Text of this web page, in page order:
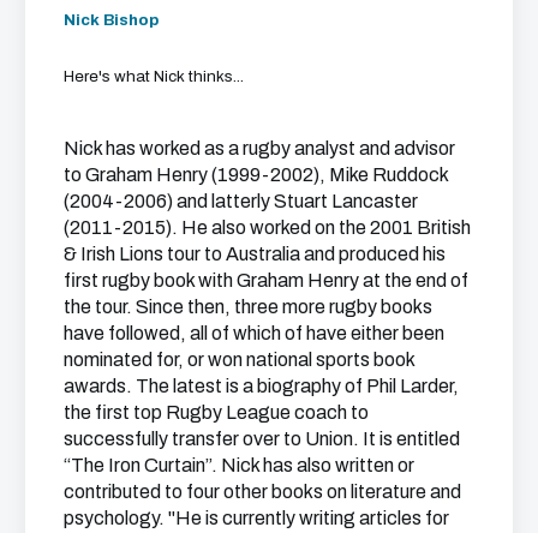
Nick Bishop
Here's what Nick thinks...
Nick has worked as a rugby analyst and advisor
to Graham Henry (1999-2002), Mike Ruddock
(2004-2006) and latterly Stuart Lancaster
(2011-2015). He also worked on the 2001 British
& Irish Lions tour to Australia and produced his
first rugby book with Graham Henry at the end of
the tour. Since then, three more rugby books
have followed, all of which of have either been
nominated for, or won national sports book
awards. The latest is a biography of Phil Larder,
the first top Rugby League coach to
successfully transfer over to Union. It is entitled
“The Iron Curtain”. Nick has also written or
contributed to four other books on literature and
psychology. "He is currently writing articles for